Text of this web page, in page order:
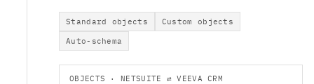
Standard objects
Custom objects
Auto-schema
OBJECTS · NETSUITE ⇄ VEEVA CRM